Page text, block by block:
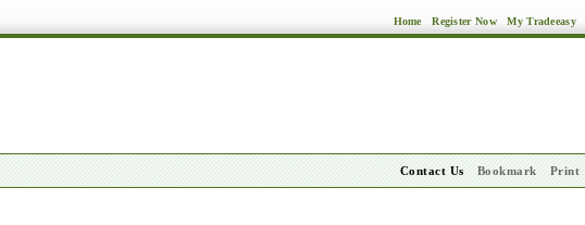
Home Register Now My Tradeeasy
Contact Us Bookmark Print